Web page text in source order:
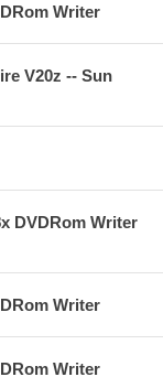
Writer
V20z -- Sun
DVDRom Writer
Writer
Writer